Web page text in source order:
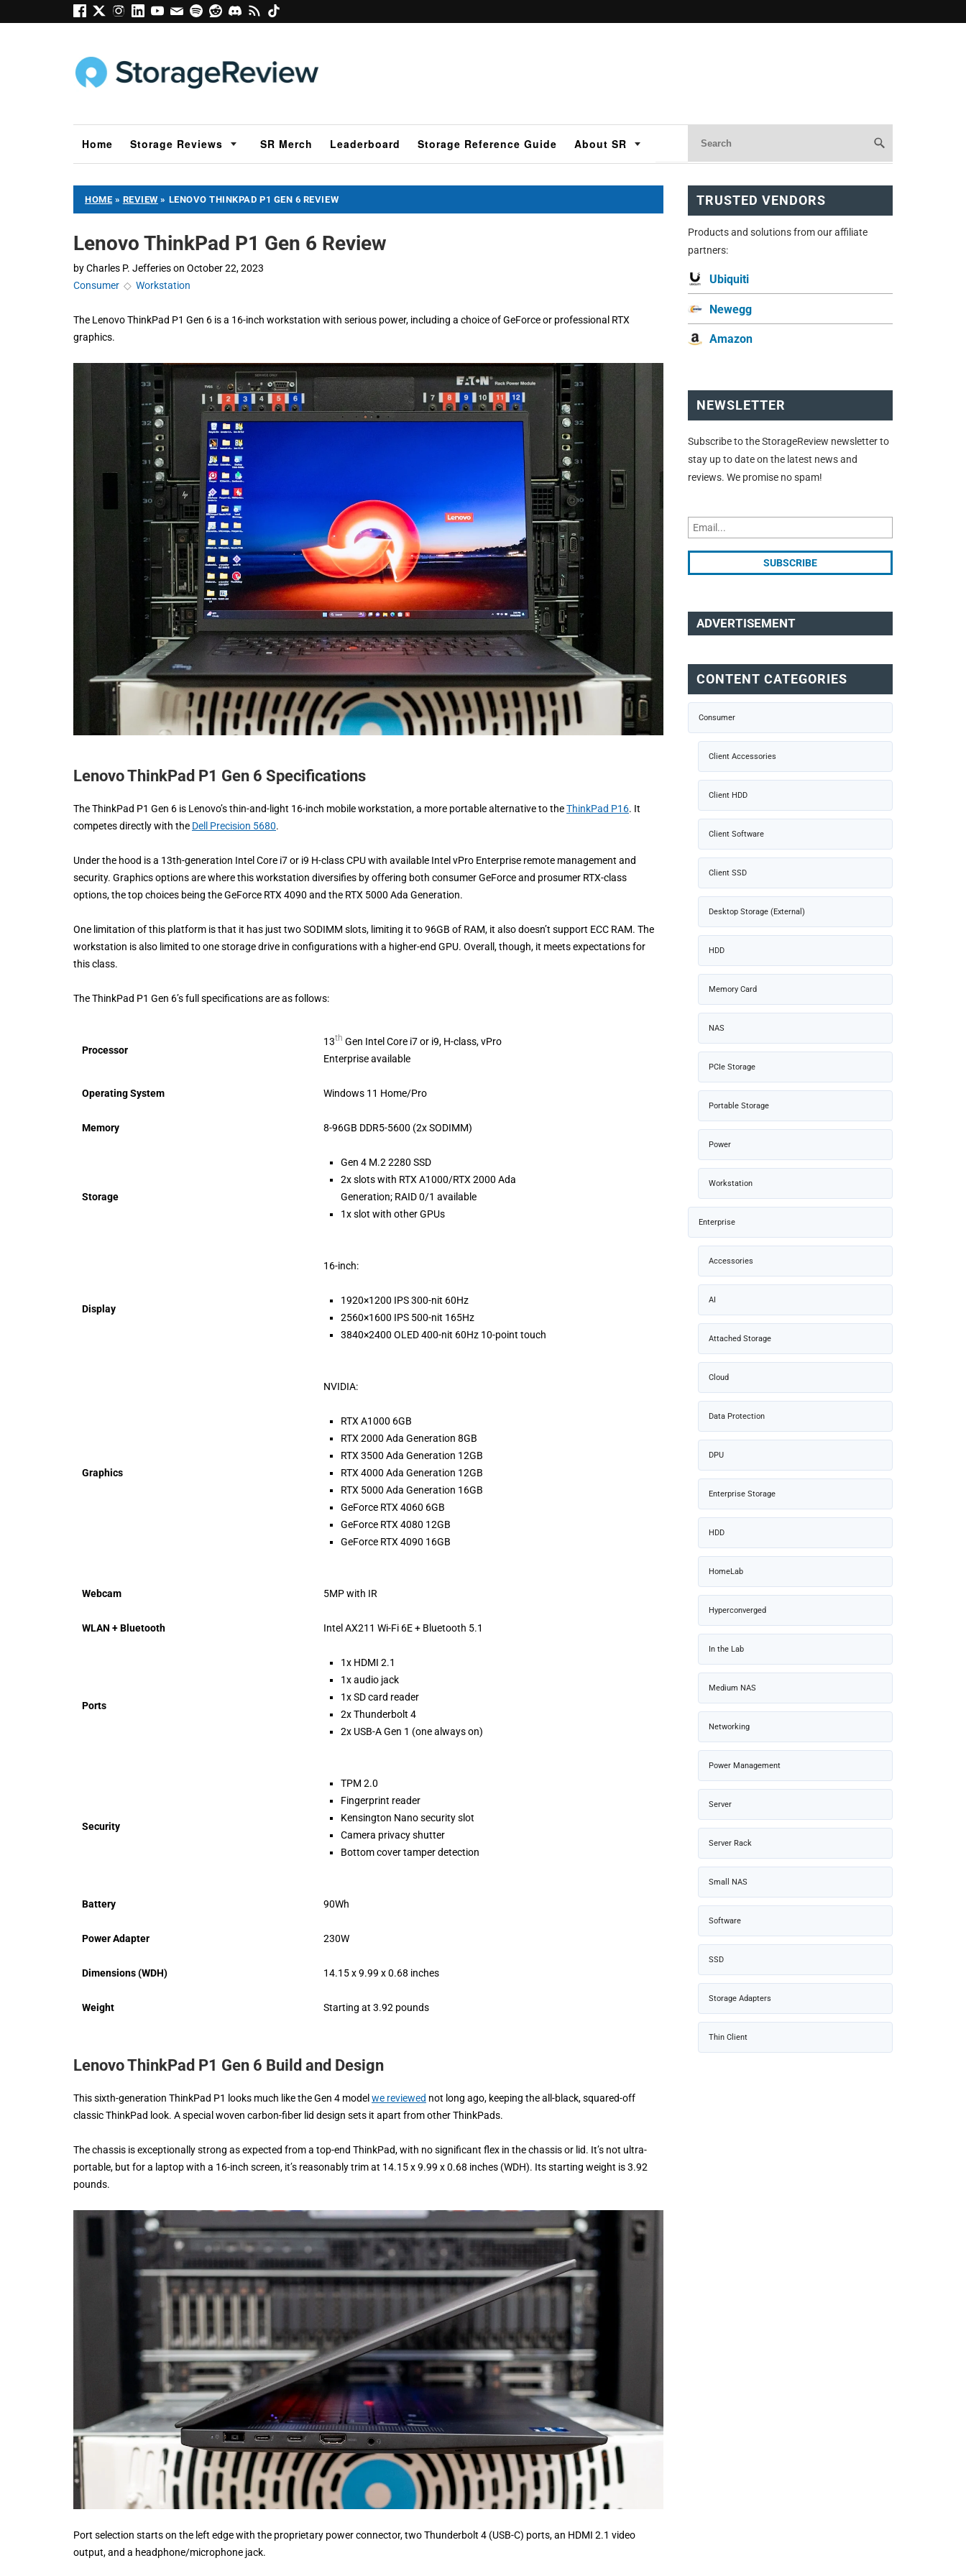
Home Storage Reviews SR Merch Leaderboard Storage Reference Guide About SR
HOME » REVIEW » LENOVO THINKPAD P1 GEN 6 REVIEW
Lenovo ThinkPad P1 Gen 6 Review
byCharles P. Jefferieson October 22, 2023
Consumer ◇ Workstation
The Lenovo ThinkPad P1 Gen 6 is a 16-inch workstation with serious power, including a choice of GeForce or professional RTX
graphics.
Lenovo ThinkPad P1 Gen 6 Specifications
The ThinkPad P1 Gen 6 is Lenovo’s thin-and-light 16-inch mobile workstation, a more portable alternative to theThinkPad P16. It
competes directly with the Dell Precision 5680.
Under the hood is a 13th-generation Intel Core i7 or i9 H-class CPU with available Intel vPro Enterprise remote management and
security. Graphics options are where this workstation diversifies by offering both consumer GeForce and prosumer RTX-class
options, the top choices being the GeForce RTX 4090 and the RTX 5000 Ada Generation.
One limitation of this platform is that it has just two SODIMM slots, limiting it to 96GB of RAM, it also doesn’t support ECC RAM. The
workstation is also limited to one storage drive in configurations with a higher-end GPU. Overall, though, it meets expectations for
this class.
The ThinkPad P1 Gen 6’s full specifications are as follows:
Processor
13th Gen Intel Core i7 or i9, H-class, vPro
Enterprise available
Operating System Windows 11 Home/Pro
Memory 8-96GB DDR5-5600 (2x SODIMM)
Storage
Gen 4 M.2 2280 SSD
2x slots with RTX A1000/RTX 2000 Ada
Generation; RAID 0/1 available
1x slot with other GPUs
Display
16-inch:
1920×1200 IPS 300-nit 60Hz
2560×1600 IPS 500-nit 165Hz
3840×2400 OLED 400-nit 60Hz 10-point touch
Graphics
NVIDIA:
RTX A1000 6GB
RTX 2000 Ada Generation 8GB
RTX 3500 Ada Generation 12GB
RTX 4000 Ada Generation 12GB
RTX 5000 Ada Generation 16GB
GeForce RTX 4060 6GB
GeForce RTX 4080 12GB
GeForce RTX 4090 16GB
Webcam 5MP with IR
WLAN + Bluetooth Intel AX211 Wi-Fi 6E + Bluetooth 5.1
Ports
1x HDMI 2.1
1x audio jack
1x SD card reader
2x Thunderbolt 4
2x USB-A Gen 1 (one always on)
Security
TPM 2.0
Fingerprint reader
Kensington Nano security slot
Camera privacy shutter
Bottom cover tamper detection
Battery 90Wh
Power Adapter 230W
Dimensions (WDH) 14.15 x 9.99 x 0.68 inches
Weight Starting at 3.92 pounds
Lenovo ThinkPad P1 Gen 6 Build and Design
This sixth-generation ThinkPad P1 looks much like the Gen 4 model we reviewed not long ago, keeping the all-black, squared-off
classic ThinkPad look. A special woven carbon-fiber lid design sets it apart from other ThinkPads.
The chassis is exceptionally strong as expected from a top-end ThinkPad, with no significant flex in the chassis or lid. It’s not ultra-
portable, but for a laptop with a 16-inch screen, it’s reasonably trim at 14.15 x 9.99 x 0.68 inches (WDH). Its starting weight is 3.92
pounds.
Port selection starts on the left edge with the proprietary power connector, two Thunderbolt 4 (USB-C) ports, an HDMI 2.1 video
output, and a headphone/microphone jack.
TRUSTED VENDORS
Products and solutions from our affiliate
partners:
Ubiquiti
Newegg
Amazon
NEWSLETTER
Subscribe to the StorageReview newsletter to
stay up to date on the latest news and
reviews. We promise no spam!
ADVERTISEMENT
CONTENT CATEGORIES
Consumer
Client Accessories
Client HDD
Client Software
Client SSD
Desktop Storage (External)
HDD
Memory Card
NAS
PCIe Storage
Portable Storage
Power
Workstation
Enterprise
Accessories
AI
Attached Storage
Cloud
Data Protection
DPU
Enterprise Storage
HDD
HomeLab
Hyperconverged
In the Lab
Medium NAS
Networking
Power Management
Server
Server Rack
Small NAS
Software
SSD
Storage Adapters
Thin Client